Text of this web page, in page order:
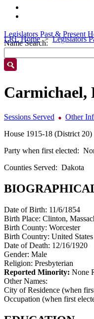
LRL Home Legislators
Legislators Past & Present
Name Search:
Carmichael,
Sessions Served
Other
House 1915-18 (District 20)
Party when first elected:
Counties Served: Dakota
Date of Birth: 11/6/1854
Birth Place: Clinton,
Birth County: Worcester
Birth Country: United States
Date of Death: 12/16/1920
Gender: Male
Religion: Presbyterian
Reported Minority: None
Other Names:
City of Residence (when
Occupation (when first